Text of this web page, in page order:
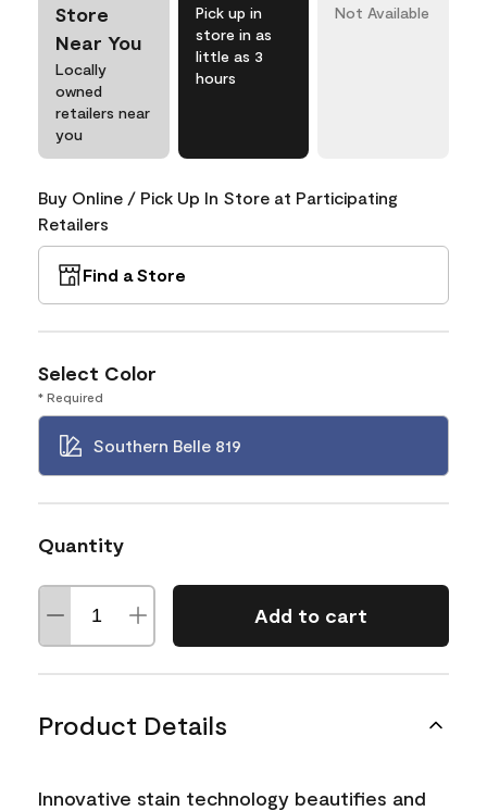
Store
Near You
Locally
owned
retailers near
you
Pick up in
store in as
little as 3
hours
Not Available
Buy Online / Pick Up In Store at Participating
Retailers
Find a Store
Select Color
* Required
Southern Belle 819
Quantity
Add to cart
Product Details
Innovative stain technology beautifies and